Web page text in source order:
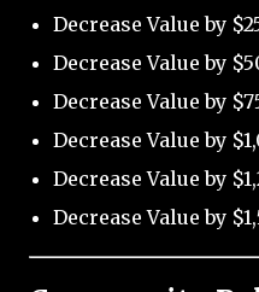
Decrease Value by
Decrease Value by
Decrease Value by
Decrease Value by
Decrease Value by
Decrease Value by